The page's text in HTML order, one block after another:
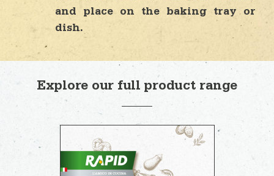
and place on the baking tray or
dish.
Explore our full product range